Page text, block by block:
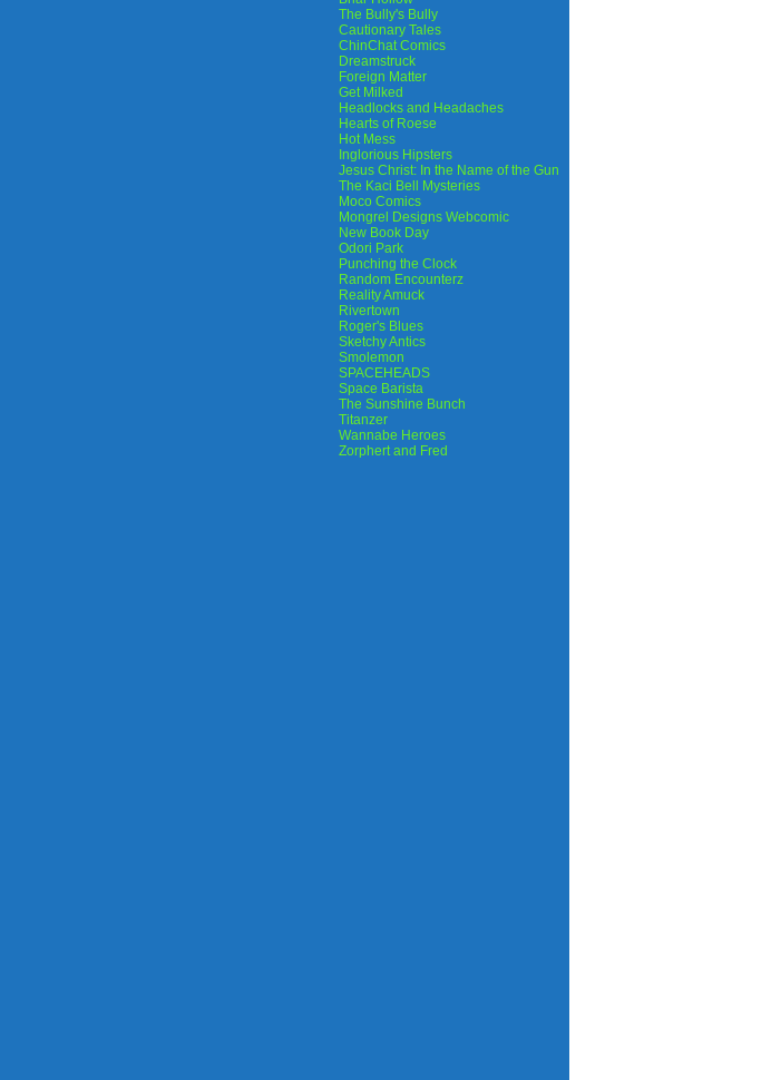
The Bully's Bully
Cautionary Tales
ChinChat Comics
Dreamstruck
Foreign Matter
Get Milked
Headlocks and Headaches
Hearts of Roese
Hot Mess
Inglorious Hipsters
Jesus Christ: In the Name of the Gun
The Kaci Bell Mysteries
Moco Comics
Mongrel Designs Webcomic
New Book Day
Odori Park
Punching the Clock
Random Encounterz
Reality Amuck
Rivertown
Roger's Blues
Sketchy Antics
Smolemon
SPACEHEADS
Space Barista
The Sunshine Bunch
Titanzer
Wannabe Heroes
Zorphert and Fred